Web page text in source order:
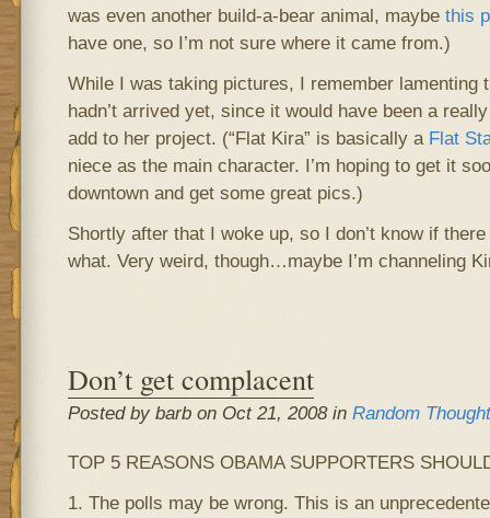
was even another build-a-bear animal, maybe this
have one, so I’m not sure where it came from.)
While I was taking pictures, I remember lamenting
hadn’t arrived yet, since it would have been a
add to her project. (“Flat Kira” is basically a Flat
niece as the main character. I’m hoping to get it
downtown and get some great pics.)
Shortly after that I woke up, so I don’t know if
what. Very weird, though…maybe I’m channeling
Don’t get complacent
Posted by barb on Oct 21, 2008 in Random
TOP 5 REASONS OBAMA SUPPORTERS
1. The polls may be wrong. This is an